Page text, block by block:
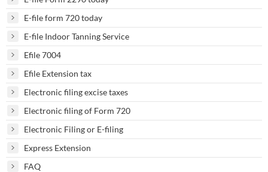
E-file form 720 today
E-file Indoor Tanning Service
Efile 7004
Efile Extension tax
Electronic filing excise taxes
Electronic filing of Form 720
Electronic Filing or E-filing
Express Extension
FAQ